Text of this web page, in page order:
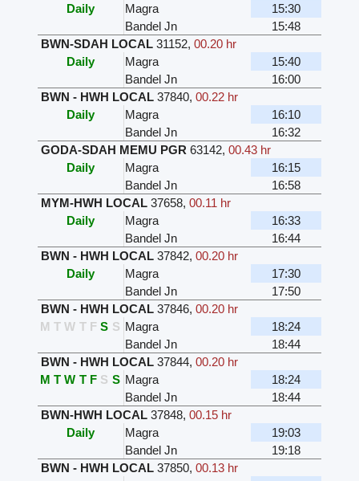
Daily
Magra
15:30
Bandel Jn
15:48
BWN-SDAH LOCAL 31152, 00.20 hr
Daily
Magra
15:40
Bandel Jn
16:00
BWN - HWH LOCAL 37840, 00.22 hr
Daily
Magra
16:10
Bandel Jn
16:32
GODA-SDAH MEMU PGR 63142, 00.43 hr
Daily
Magra
16:15
Bandel Jn
16:58
MYM-HWH LOCAL 37658, 00.11 hr
Daily
Magra
16:33
Bandel Jn
16:44
BWN - HWH LOCAL 37842, 00.20 hr
Daily
Magra
17:30
Bandel Jn
17:50
BWN - HWH LOCAL 37846, 00.20 hr
M T W T F S S Magra
18:24
Bandel Jn
18:44
BWN - HWH LOCAL 37844, 00.20 hr
M T W T F S S Magra
18:24
Bandel Jn
18:44
BWN-HWH LOCAL 37848, 00.15 hr
Daily
Magra
19:03
Bandel Jn
19:18
BWN - HWH LOCAL 37850, 00.13 hr